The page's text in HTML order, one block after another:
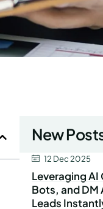
New
12 Dec 2025
Leveraging
Bots, and
Leads